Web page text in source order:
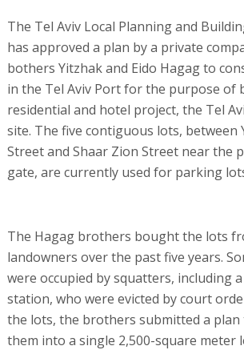
The Tel Aviv Local Planning and
has approved a plan by a private
bothers Yitzhak and Eido Hagag to
in the Tel Aviv Port for the purpose of
residential and hotel project, the Tel
site. The five contiguous lots, between
Street and Shaar Zion Street near the
gate, are currently used for parking
The Hagag brothers bought the lots
landowners over the past five years.
were occupied by squatters, including
station, who were evicted by court
the lots, the brothers submitted a plan
them into a single 2,500-square meter